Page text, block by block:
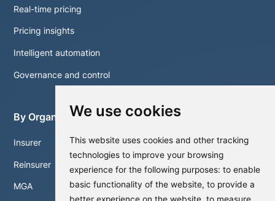
We use cookies
This website uses cookies and other tracking
technologies to improve your browsing
experience for the following purposes:to enable
basic functionality of the website,to provide a
better experience on the website ,to measure
Real-time pricing
Pricing insights
Intelligent automation
Governance and control
By Organisation
Insurer
Reinsurer
MGA